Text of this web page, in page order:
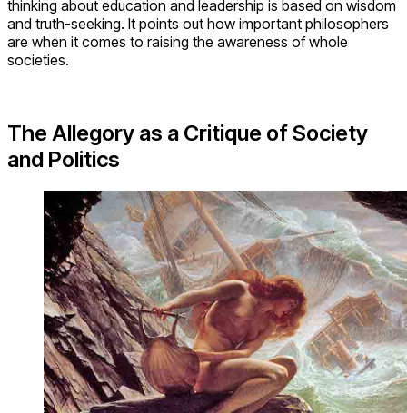
thinking about education and leadership is based on wisdom
and truth-seeking. It points out how important philosophers
are when it comes to raising the awareness of whole
societies.
The Allegory as a Critique of Society
and Politics